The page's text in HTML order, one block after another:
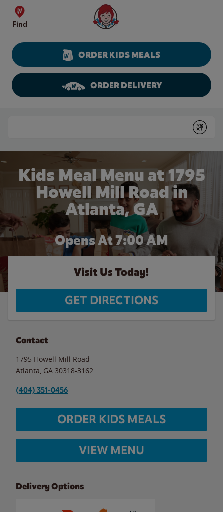
Skip to content
Find
Wendy's Website Home
ORDER KIDS MEALS
ORDER DELIVERY
Submit
Kids Meal Menu at 1795
Howell Mill Road in
Atlanta, GA
Opens At 7:00 AM
Visit Us Today!
GET DIRECTIONS
Contact
1795 Howell Mill Road
Atlanta GA 30318-3162
(404) 351-0456
ORDER KIDS MEALS
VIEW MENU
Delivery Options